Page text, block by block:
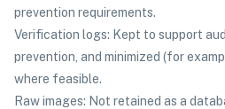
prevention requirements.
Verification logs: Kept to support
prevention, and minimized (for
where feasible.
Raw images: Not retained as a